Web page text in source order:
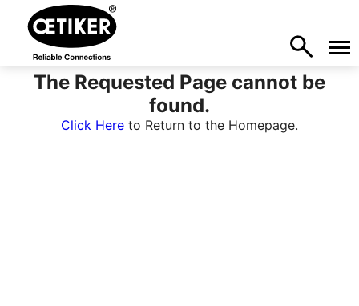
The Requested Page cannot be
found.
Click Here to Return to the Homepage.